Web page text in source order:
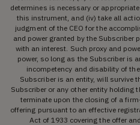
determines is necessary or
this instrument, and (iv) take all
judgment of the CEO for the
and power granted by the Subscriber
with an interest. Such proxy and
power, so long as the Subscriber is
incompetency and disability of
Subscriber is an entity, will survive
Subscriber or any other entity holding
terminate upon the closing of a
offering pursuant to an effective
Act of 1933 covering the offer